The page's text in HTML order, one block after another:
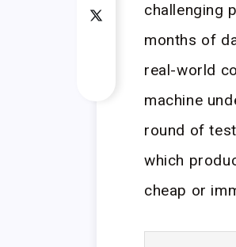
challenging
months of
real-world
machine
round of
which
cheap or